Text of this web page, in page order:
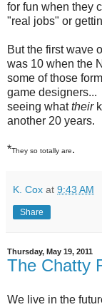
for fun when they
"real jobs" or
But the first wave
was 10 when the
some of those
game
seeing whattheir
another 20 years.
*They so totally are.
K. Cox at 9:43 AM
Share
Thursday, May 19, 2011
The Chatty
We live in the